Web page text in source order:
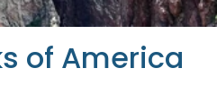
of America